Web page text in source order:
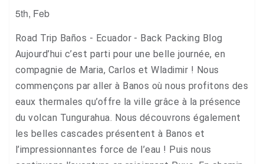
5th, Feb
Road Trip Baños - Ecuador - Back Packing Blog
Aujourd’hui c’est parti pour une belle journée, en
compagnie de Maria, Carlos et Wladimir ! Nous
commençons par aller à Banos où nous profitons des
eaux thermales qu’offre la ville grâce à la présence
du volcan Tungurahua. Nous découvrons également
les belles cascades présentent à Banos et
l’impressionnantes force de l’eau ! Puis nous